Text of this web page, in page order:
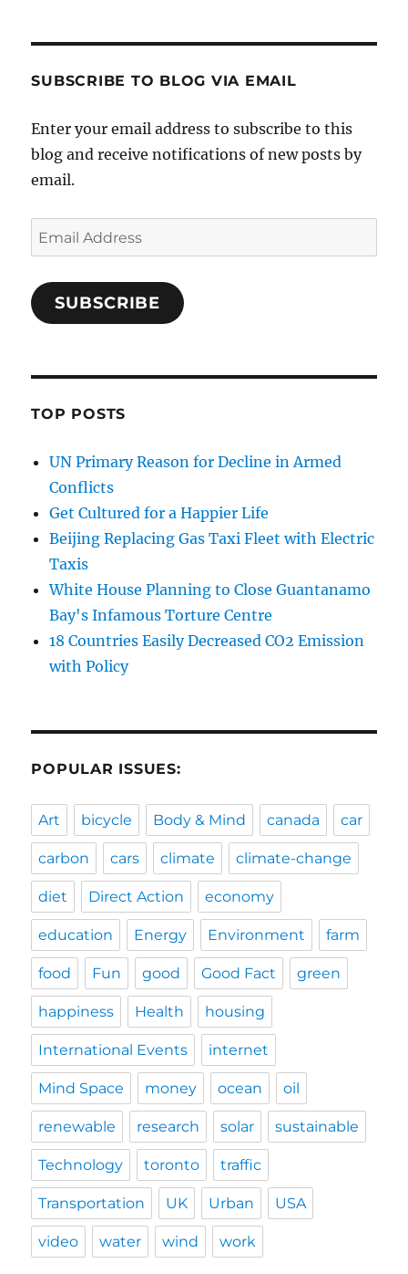
SUBSCRIBE TO BLOG VIA EMAIL
Enter your email address to subscribe to this
blog and receive notifications of new posts by
email.
Email
Address
SUBSCRIBE
TOP POSTS
UN Primary Reason for Decline in Armed
Conflicts
Get Cultured for a Happier Life
Beijing Replacing Gas Taxi Fleet with Electric
Taxis
White House Planning to Close Guantanamo
Bay's Infamous Torture Centre
18 Countries Easily Decreased CO2 Emission
with Policy
POPULAR ISSUES:
Art bicycle Body & Mind canada car
carbon cars climate climate-change
diet Direct Action economy
education Energy Environment farm
food Fun good Good Fact green
happiness Health housing
International Events internet
Mind Space money ocean oil
renewable research solar sustainable
Technology toronto traffic
Transportation UK Urban USA
video water wind work